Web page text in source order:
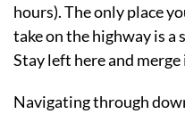
hours). The only place
take on the highway is a
Stay left here and
Navigating through